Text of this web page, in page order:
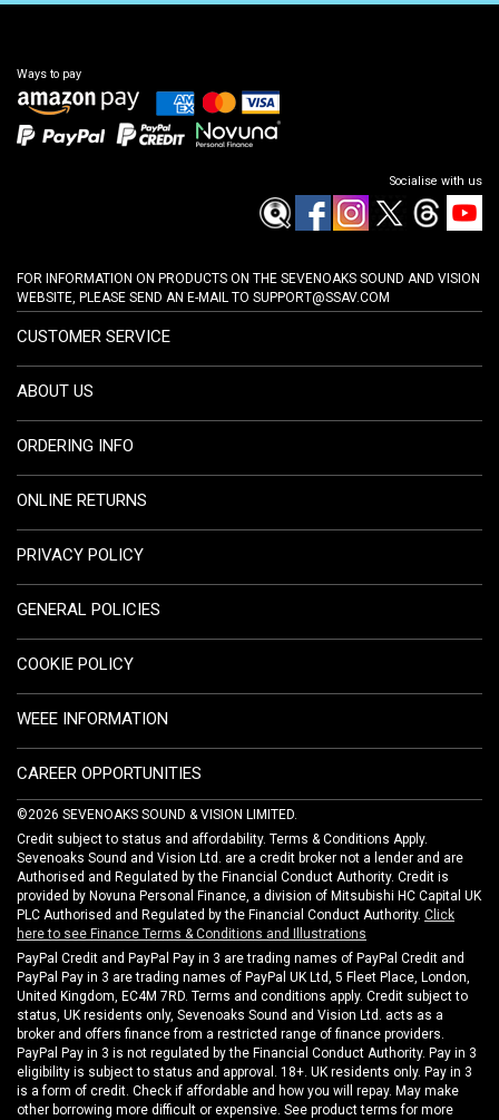
Ways to pay
Socialise with us
FOR INFORMATION ON PRODUCTS ON THE SEVENOAKS SOUND AND VISION
WEBSITE, PLEASE SEND AN E-MAIL TO SUPPORT@SSAV.COM
CUSTOMER SERVICE
ABOUT US
ORDERING INFO
ONLINE RETURNS
PRIVACY POLICY
GENERAL POLICIES
COOKIE POLICY
WEEE INFORMATION
CAREER OPPORTUNITIES
©2026 SEVENOAKS SOUND & VISION LIMITED.
Credit subject to status and affordability. Terms & Conditions Apply.
Sevenoaks Sound and Vision Ltd. are a credit broker not a lender and are
Authorised and Regulated by the Financial Conduct Authority. Credit is
provided by Novuna Personal Finance, a division of Mitsubishi HC Capital UK
PLC Authorised and Regulated by the Financial Conduct Authority. Click
here to see Finance Terms & Conditions and Illustrations
PayPal Credit and PayPal Pay in 3 are trading names of PayPal Credit and
PayPal Pay in 3 are trading names of PayPal UK Ltd, 5 Fleet Place, London,
United Kingdom, EC4M 7RD. Terms and conditions apply. Credit subject to
status, UK residents only, Sevenoaks Sound and Vision Ltd. acts as a
broker and offers finance from a restricted range of finance providers.
PayPal Pay in 3 is not regulated by the Financial Conduct Authority. Pay in 3
eligibility is subject to status and approval. 18+. UK residents only. Pay in 3
is a form of credit. Check if affordable and how you will repay. May make
other borrowing more difficult or expensive. See product terms for more